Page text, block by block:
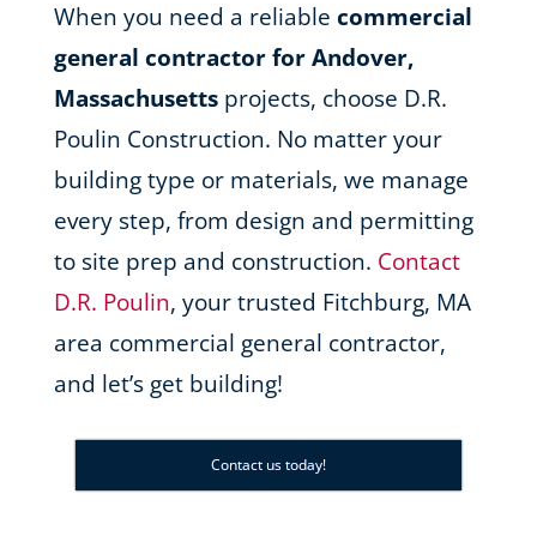
When you need a reliable commercial
general contractor for Andover,
Massachusettsprojects, choose D.R.
Poulin Construction. No matter your
building type or materials, we manage
every step, from design and permitting
to site prep and construction. Contact
D.R. Poulin, your trusted Fitchburg, MA
area commercial general contractor,
and let’s get building!
Contact us today!